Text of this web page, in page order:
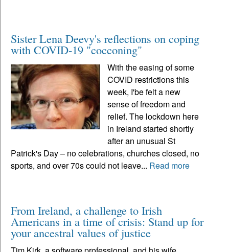
Sister Lena Deevy's reflections on coping
with COVID-19 "cocconing"
With the easing of some
COVID restrictions this
week, I'be felt a new
sense of freedom and
relief. The lockdown here
in Ireland started shortly
after an unusual St
Patrick's Day – no celebrations, churches closed, no
sports, and over 70s could not leave... Read more
From Ireland, a challenge to Irish
Americans in a time of crisis: Stand up for
your ancestral values of justice